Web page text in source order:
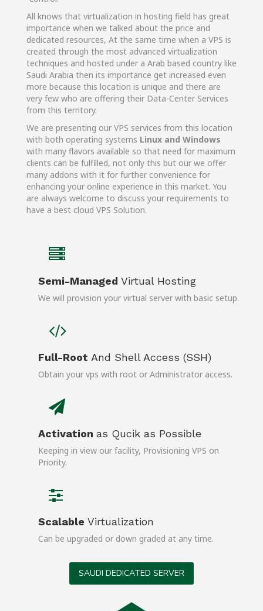
All knows that virtualization in hosting field has great
importance when we talked about the price and
dedicated resources, At the same time when a VPS is
created through the most advanced virtualization
techniques and hosted under a Arab based country like
Saudi Arabia then its importance get increased even
more because this location is unique and there are
very few who are offering their Data-Center Services
from this territory.
We are presenting our VPS services from this location
with both operating systems Linux and Windows
with many flavors available so that need for maximum
clients can be fulfilled, not only this but our we offer
many addons with it for further convenience for
enhancing your online experience in this market. You
are always welcome to discuss your requirements to
have a best cloud VPS Solution.
Semi-Managed Virtual Hosting
We will provision your virtual server with basic setup.
Full-Root And Shell Access (SSH)
Obtain your vps with root or Administrator access.
Activation as Qucik as Possible
Keeping in view our facility, Provisioning VPS on
Priority.
Scalable Virtualization
Can be upgraded or down graded at any time.
SAUDI DEDICATED SERVER